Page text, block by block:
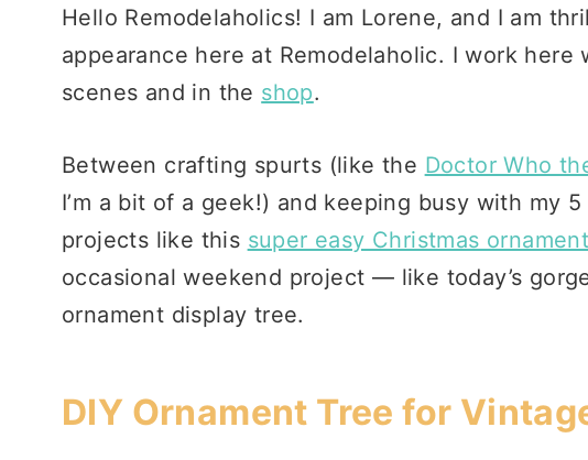
Hello Remodelaholics! I am Lorene, and I am
appearance here at Remodelaholic. I work
scenes and in the shop.
Between crafting spurts (like the Doctor Who
I’m a bit of a geek!) and keeping busy with my
projects like this super easy Christmas
occasional weekend project — like today’s
ornament display tree.
DIY Ornament Tree for